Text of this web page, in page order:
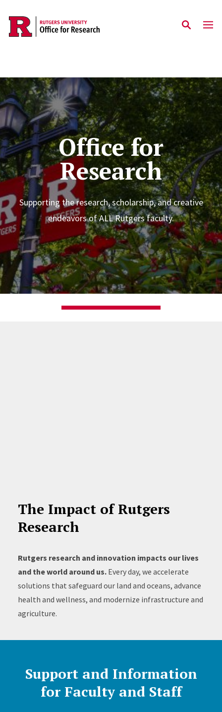
Skip to main content
Home
Office for
Research
Supporting the research, scholarship, and creative
endeavors of ALL Rutgers faculty.
The Impact of Rutgers
Research
Rutgers research and innovation impacts our lives
and the world around us.Every day, we accelerate
solutions that safeguard our land and oceans, advance
health and wellness, and modernize infrastructure and
agriculture.
Support and Information
for Faculty and Staff